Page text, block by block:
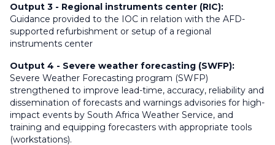
Output 3 - Regional instruments center (RIC):
Guidance provided to the IOC in relation with the AFD-
supported refurbishment or setup of a regional
instruments center
Output 4 - Severe weather forecasting (SWFP):
Severe Weather Forecasting program (SWFP)
strengthened to improve lead-time, accuracy, reliability and
dissemination of forecasts and warnings advisories for high-
impact events by South Africa Weather Service, and
training and equipping forecasters with appropriate tools
(workstations).